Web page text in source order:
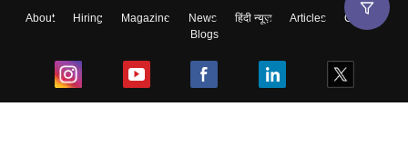
About Hiring Magazine News हिंदी न्यूज़ Articles
Contact
Blogs